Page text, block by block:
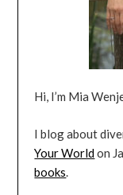
Hi, I’m Mia
I blog about
Your Worldon
books.